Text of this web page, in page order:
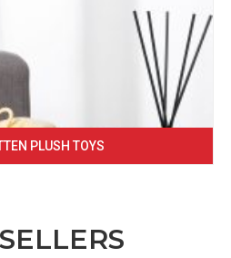
PLUSH TOYS